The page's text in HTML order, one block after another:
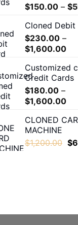
$150.00 – $
Cloned Debit
$230.00 –
$1,600.00
Customized
Credit Cards
$180.00 –
$1,600.00
CLONED
MACHINE
$1,200.00 $